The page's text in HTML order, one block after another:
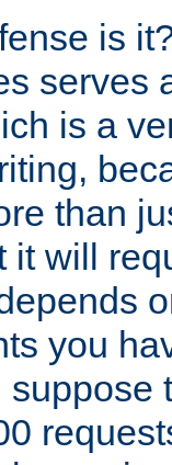
is
serves
is a
than
it will
you